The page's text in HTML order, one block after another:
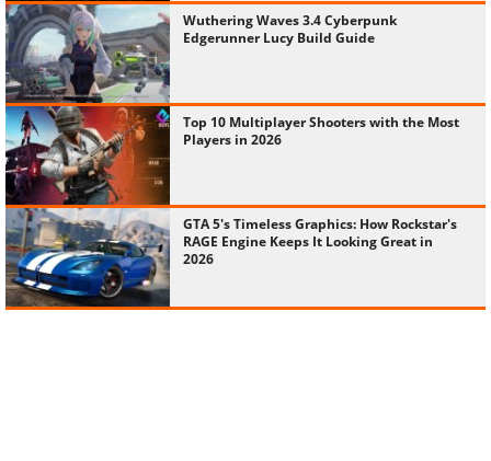
Wuthering Waves 3.4 Cyberpunk
Edgerunner Lucy Build Guide
Top 10 Multiplayer Shooters with the Most
Players in 2026
GTA 5's Timeless Graphics: How Rockstar's
RAGE Engine Keeps It Looking Great in
2026